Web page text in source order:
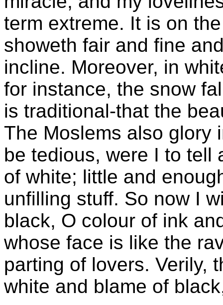
term extreme. It is on
showeth fair and fine
incline. Moreover, in
for instance, the snow
is traditional-that the
The Moslems also glory
be tedious, were I to tell
of white; little and
unfilling stuff. So now I
black, O colour of ink
whose face is like the
parting of lovers. Verily,
white and blame of